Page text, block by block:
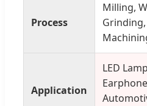
Process
Milling,
Application
LED